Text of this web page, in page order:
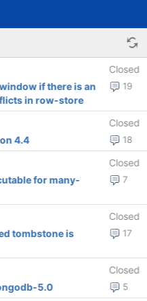
Closed
19
if there is an
in row-store
Closed
18
4.4
Closed
7
for many-
Closed
17
tombstone is
Closed
5
5.0